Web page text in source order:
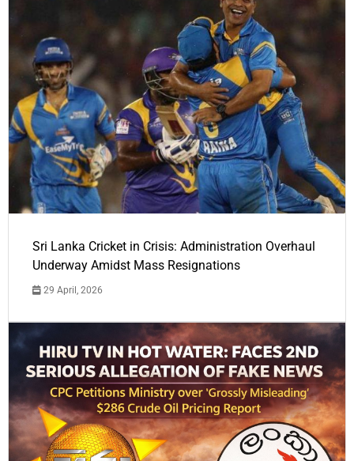
Sri Lanka Cricket in Crisis: Administration Overhaul
Underway Amidst Mass Resignations
29 April, 2026